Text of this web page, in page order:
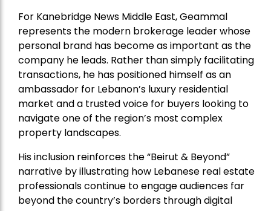
For Kanebridge News Middle East, Geammal
represents the modern brokerage leader whose
personal brand has become as important as the
company he leads. Rather than simply facilitating
transactions, he has positioned himself as an
ambassador for Lebanon’s luxury residential
market and a trusted voice for buyers looking to
navigate one of the region’s most complex
property landscapes.
His inclusion reinforces the “Beirut & Beyond”
narrative by illustrating how Lebanese real estate
professionals continue to engage audiences far
beyond the country’s borders through digital